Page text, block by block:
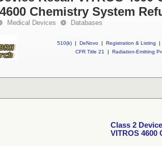
Chemistry System
Medical Devices Databases
510(k) | DeNovo | Registration & Listing |
CFR Title 21
| Radiation-Emitting
Class 2
VITROS 4600